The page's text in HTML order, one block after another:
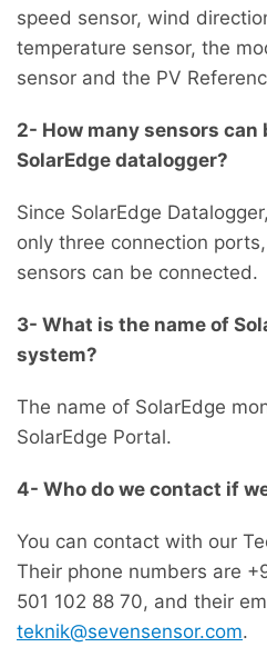
speed sensor, wind
temperature sensor, the
sensor and the PV
2- How many sensors can
SolarEdge datalogger?
Since SolarEdge
only three connection
sensors can be connected.
3- What is the name of
system?
The name of SolarEdge
SolarEdge Portal.
4- Who do we contact if
You can contact with our
Their phone numbers are
501 102 88 70, and their
teknik@sevensensor.com.